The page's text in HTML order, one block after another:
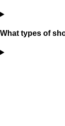
What types of